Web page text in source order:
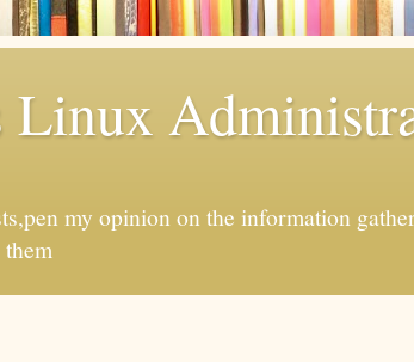
Linux
my opinion on the information